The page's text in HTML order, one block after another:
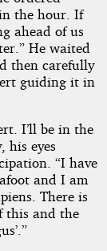
the hour. If
ahead of us
He waited
then carefully
guiding it in
I’ll be in the
his eyes
“I have
and I am
There is
this and the